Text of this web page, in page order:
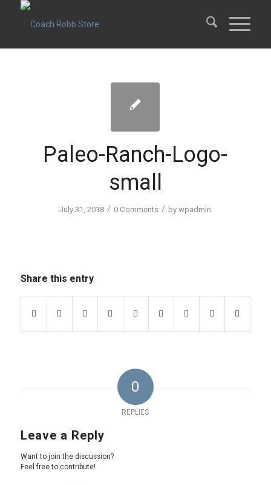
Paleo-Ranch-Logo-
small
July 31, 2018 / 0 Comments / bywpadmin
Share this entry
0
REPLIES
Leave a Reply
Want to join the discussion?
Feel free to contribute!